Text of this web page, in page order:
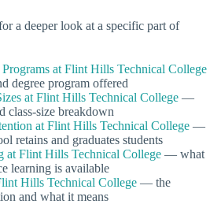
a deeper look at a specific part of
at Flint Hills Technical College
degree program offered
at Flint Hills Technical College —
class-size breakdown
at Flint Hills Technical College —
retains and graduates students
at Flint Hills Technical College — what
learning is available
Hills Technical College — the
and what it means